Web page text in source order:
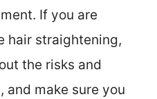
If you are
hair straightening,
the risks and
make sure you